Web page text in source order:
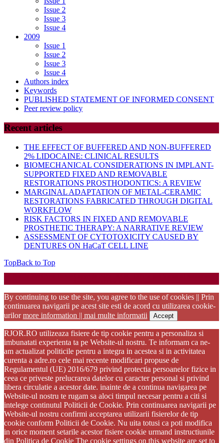
Issue 2
Issue 3
Issue 4
2009
Issue 1
Issue 2
Issue 3
Issue 4
Authors index
Keywords
PUBLISHED STATEMENT OF INFORMED CONSENT
Peer review policy
Recent articles
THE EFFECT OF BUFFERED AND NON-BUFFERED
2% LIDOCAINE: CLINICAL RESULTS
BIOMECHANICAL CONSIDERATIONS IN IMPLANT-
SUPPORTED FIXED AND REMOVABLE
RESTORATIONS PROSTHODONTICS: A REVIEW
MARGINAL ADAPTATION OF METAL-CERAMIC
RESTORATIONS FABRICATED THROUGH DIGITAL
WORKFLOW
RISK FACTORS IN FIXED AND REMOVABLE
PROSTHETIC THERAPY: A NARRATIVE REVIEW
ASSESSMENT OF CYTOTOXICITY CAUSED BY
DENTURES ON HaCaT CELL LINE
TopBack to Top
By continuing to use the site, you agree to the use of cookies || Prin
continuarea navigarii pe acest site esti de acord cu utilizarea cookie-
urilormore information || mai multe informatii Accept
RJOR.RO utilizeaza fisiere de tip cookie pentru a personaliza si
imbunatati experienta ta pe Website-ul nostru. Te informam ca ne-
am actualizat politicile pentru a integra in acestea si in activitatea
curenta a adre.ro cele mai recente modificari propuse de
Regulamentul (UE) 2016/679 privind protectia persoanelor fizice in
ceea ce priveste prelucrarea datelor cu caracter personal si privind
libera circulatie a acestor date. inainte de a continua navigarea pe
Website-ul nostru te rugam sa aloci timpul necesar pentru a citi si
intelege continutul Politicii de Cookie. Prin continuarea navigarii pe
Website-ul nostru confirmi acceptarea utilizarii fisierelor de tip
cookie conform Politicii de Cookie. Nu uita totusi ca poti modifica
in orice moment setarile acestor fisiere cookie urmand instructiunile
din Politica de Cookie The cookie settings on this website are set to